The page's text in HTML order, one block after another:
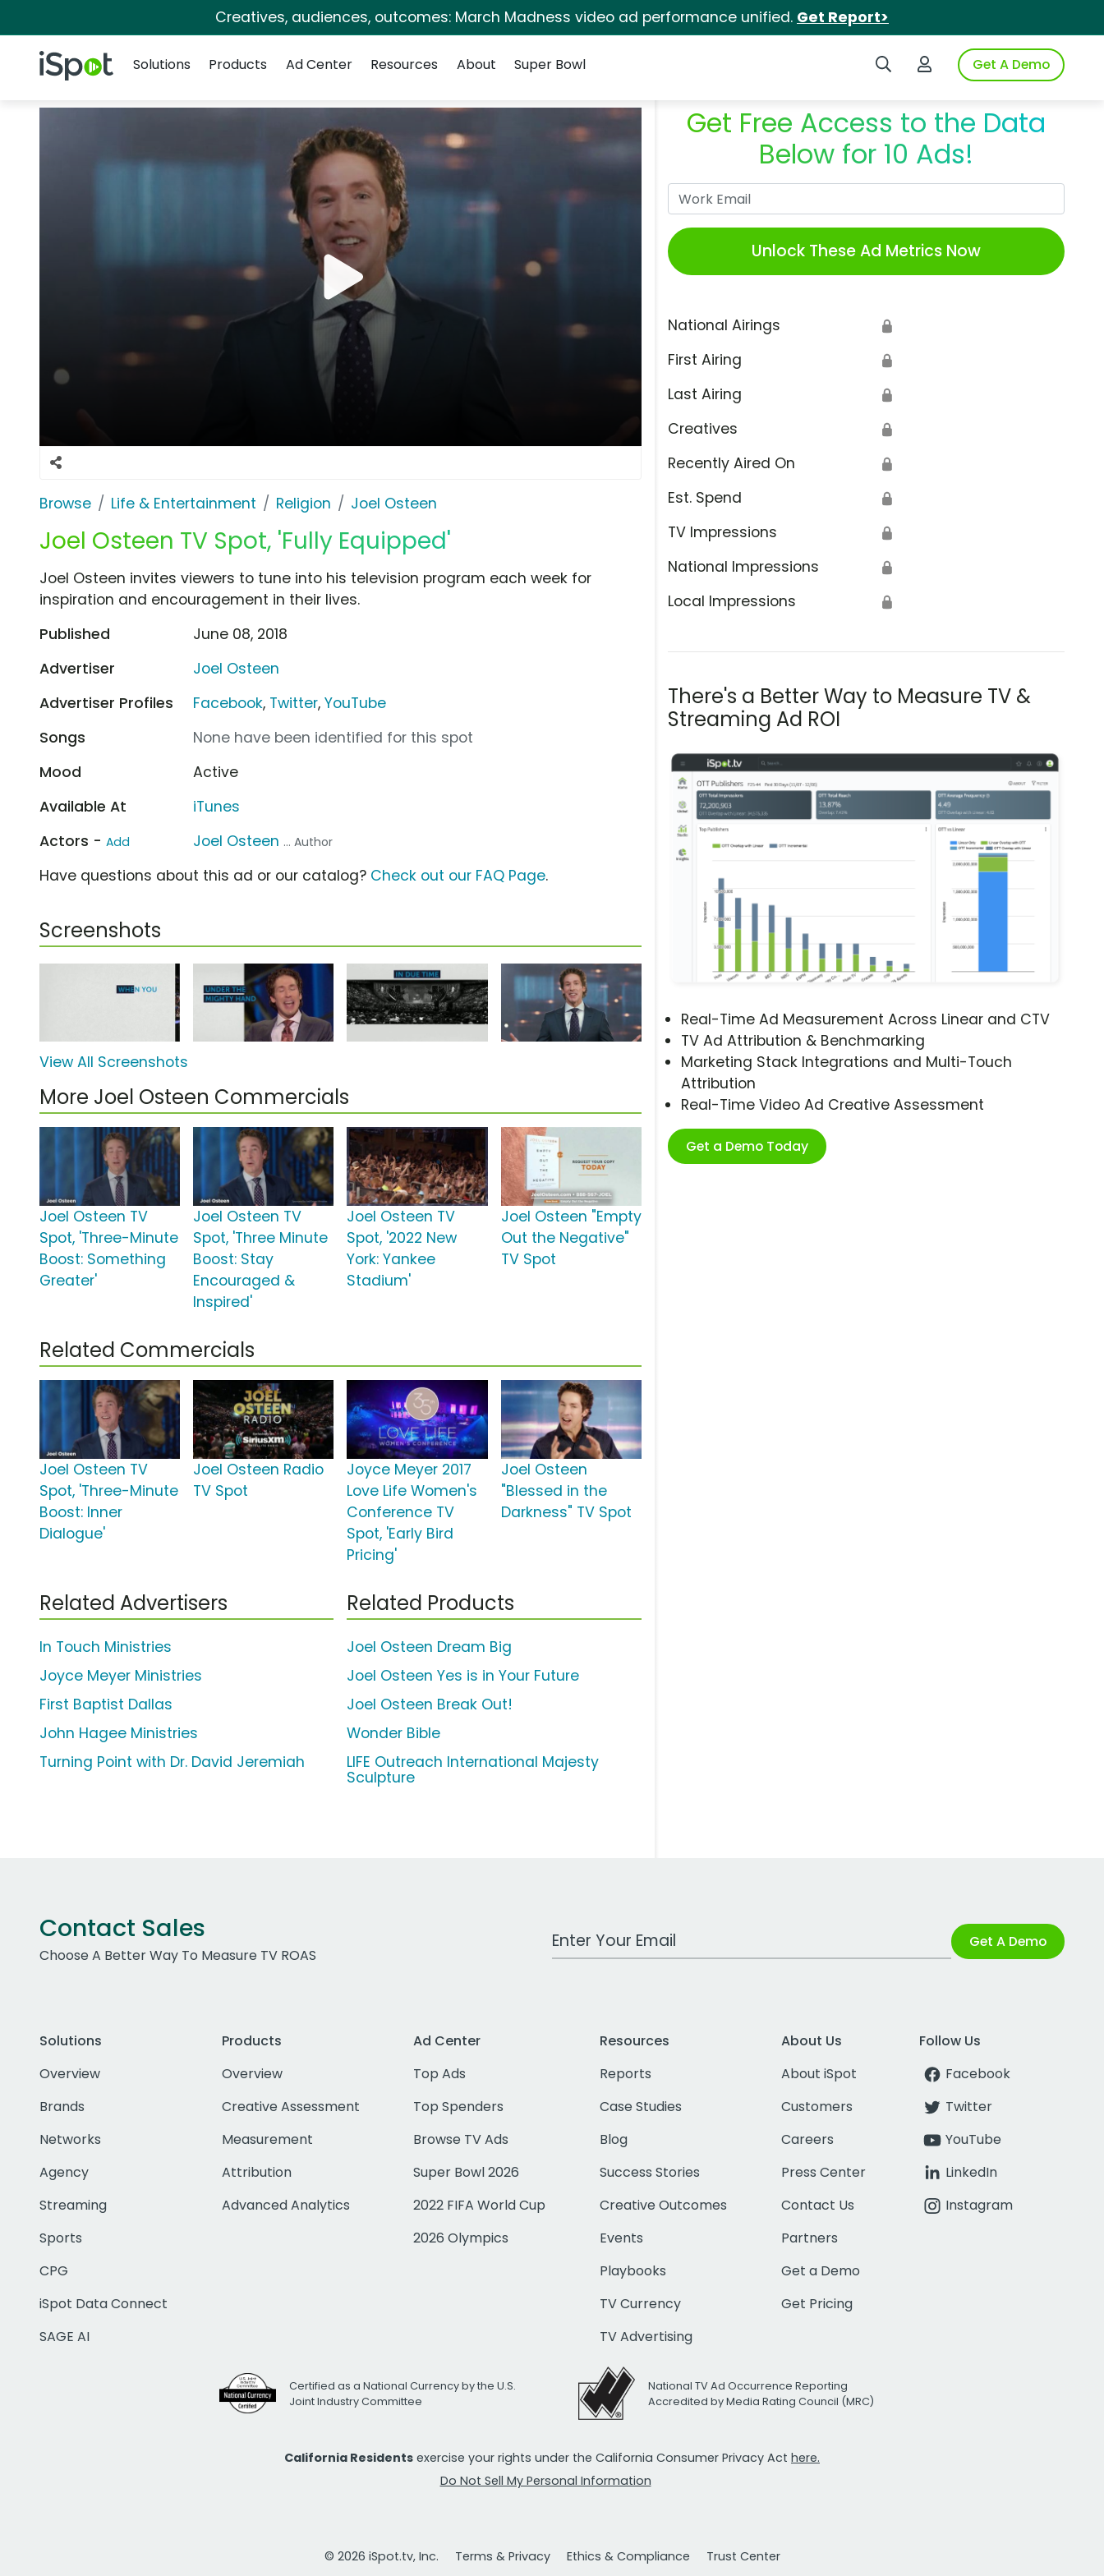
Creatives, audiences, outcomes: March Madness video ad performance unified. Get Report>
iSpot Logo Search iSpotLogin to iSpotGet A Demo
Solutions
Products Ad Center Resources About Super Bowl
Browse Life & Entertainment Religion Joel Osteen
Joel Osteen TV Spot, 'Fully Equipped'
Get Free Access to the Data
Below for 10 Ads!
Unlock These Ad Metrics Now
National Airings 🔒
First Airing 🔒
Last Airing 🔒
Creatives 🔒
Recently Aired On 🔒
Est. Spend 🔒
TV Impressions 🔒
National Impressions 🔒
Local Impressions 🔒
There's a Better Way to Measure TV &
Streaming Ad ROI
Real-Time Ad Measurement Across Linear and CTV
TV Ad Attribution & Benchmarking
Marketing Stack Integrations and Multi-Touch
Attribution
Real-Time Video Ad Creative Assessment
Get a Demo Today
Joel Osteen invites viewers to tune into his television program each week for
inspiration and encouragement in their lives.
Published
June 08, 2018
Advertiser
Joel Osteen
Advertiser Profiles
Facebook, Twitter,YouTube
Songs
None have been identified for this spot
Mood
Active
Available At
iTunes
Actors - Add Joel Osteen ... Author
Have questions about this ad or our catalog? Check out our FAQ Page.
Screenshots
View All Screenshots
More Joel Osteen Commercials
Joel Osteen TV
Spot, 'Three-Minute
Boost: Something
Greater'
Joel Osteen TV
Spot, 'Three Minute
Boost: Stay
Encouraged &
Inspired'
Joel Osteen TV
Spot, '2022 New
York: Yankee
Stadium'
Joel Osteen "Empty
Out the Negative"
TV Spot
Related Commercials
Joel Osteen TV
Spot, 'Three-Minute
Boost: Inner
Dialogue'
Joel Osteen Radio
TV Spot
Joyce Meyer 2017
Love Life Women's
Conference TV
Spot, 'Early Bird
Pricing'
Joel Osteen
"Blessed in the
Darkness" TV Spot
Related Advertisers
In Touch Ministries
Joyce Meyer Ministries
First Baptist Dallas
John Hagee Ministries
Turning Point with Dr. David Jeremiah
Related Products
Joel Osteen Dream Big
Joel Osteen Yes is in Your Future
Joel Osteen Break Out!
Wonder Bible
LIFE Outreach International Majesty
Sculpture
Contact Sales
Choose A Better Way To Measure TV ROAS
Work Email Address Get A Demo
Solutions
Overview
Brands
Networks
Agency
Streaming
Sports
CPG
iSpot Data Connect
SAGE AI
Products
Overview
Creative Assessment
Measurement
Attribution
Advanced Analytics
Ad Center
Top Ads
Top Spenders
Browse TV Ads
Super Bowl 2026
2022 FIFA World Cup
2026 Olympics
Resources
Reports
Case Studies
Blog
Success Stories
Creative Outcomes
Events
Playbooks
TV Currency
TV Advertising
About Us
About iSpot
Customers
Careers
Press Center
Contact Us
Partners
Get a Demo
Get Pricing
Follow Us
Facebook
Twitter
YouTube
LinkedIn
Instagram
Certified as a National Currency by the U.S.
Joint Industry Committee
National TV Ad Occurrence Reporting
Accredited by Media Rating Council (MRC)
California Residents exercise your rights under the California Consumer Privacy Act here.
Do Not Sell My Personal Information
© 2026 iSpot.tv, Inc. Terms & Privacy Ethics & Compliance Trust Center